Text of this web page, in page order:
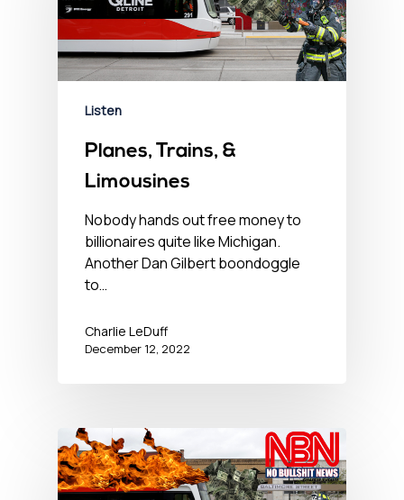
Listen
Planes, Trains, &
Limousines
Nobody hands out free money to
billionaires quite like Michigan.
Another Dan Gilbert boondoggle
to…
Charlie LeDuff
December 12, 2022